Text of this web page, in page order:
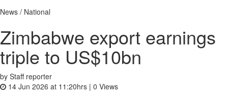
News / National
Zimbabwe export earnings
triple to US$10bn
by Staff reporter
14 Jun 2026 at 11:20hrs | 0 Views